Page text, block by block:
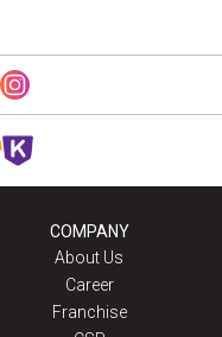
COMPANY
About Us
Career
Franchise